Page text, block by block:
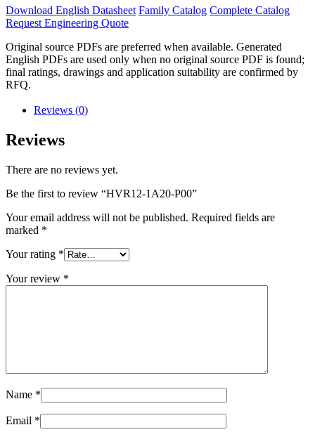
Download English Datasheet Family Catalog Complete Catalog
Request Engineering Quote
Original source PDFs are preferred when available. Generated
English PDFs are used only when no original source PDF is found;
final ratings, drawings and application suitability are confirmed by
RFQ.
Reviews (0)
Reviews
There are no reviews yet.
Be the first to review “HVR12-1A20-P00”
Your email address will not be published. Required fields are
marked *
Your rating *
Your review *
Name *
Email *